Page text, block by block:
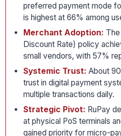
preferred payment mode
is highest at 66% among
Merchant Adoption:
Discount Rate) policy
small vendors, with 57%
Systemic Trust: About
trust in digital payment
multiple transactions daily.
Strategic Pivot: RuPay
at physical PoS terminals
gained priority for micro-